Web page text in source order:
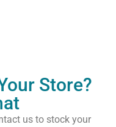
Store?
us to stock your